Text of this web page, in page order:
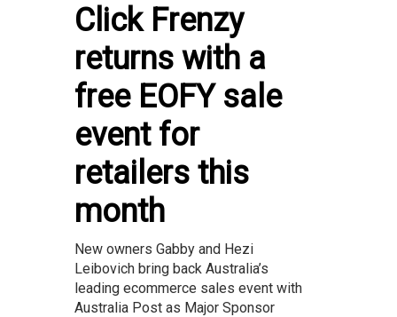
Click Frenzy
returns with a
free EOFY sale
event for
retailers this
month
New owners Gabby and Hezi
Leibovich bring back Australia’s
leading ecommerce sales event with
Australia Post as Major Sponsor